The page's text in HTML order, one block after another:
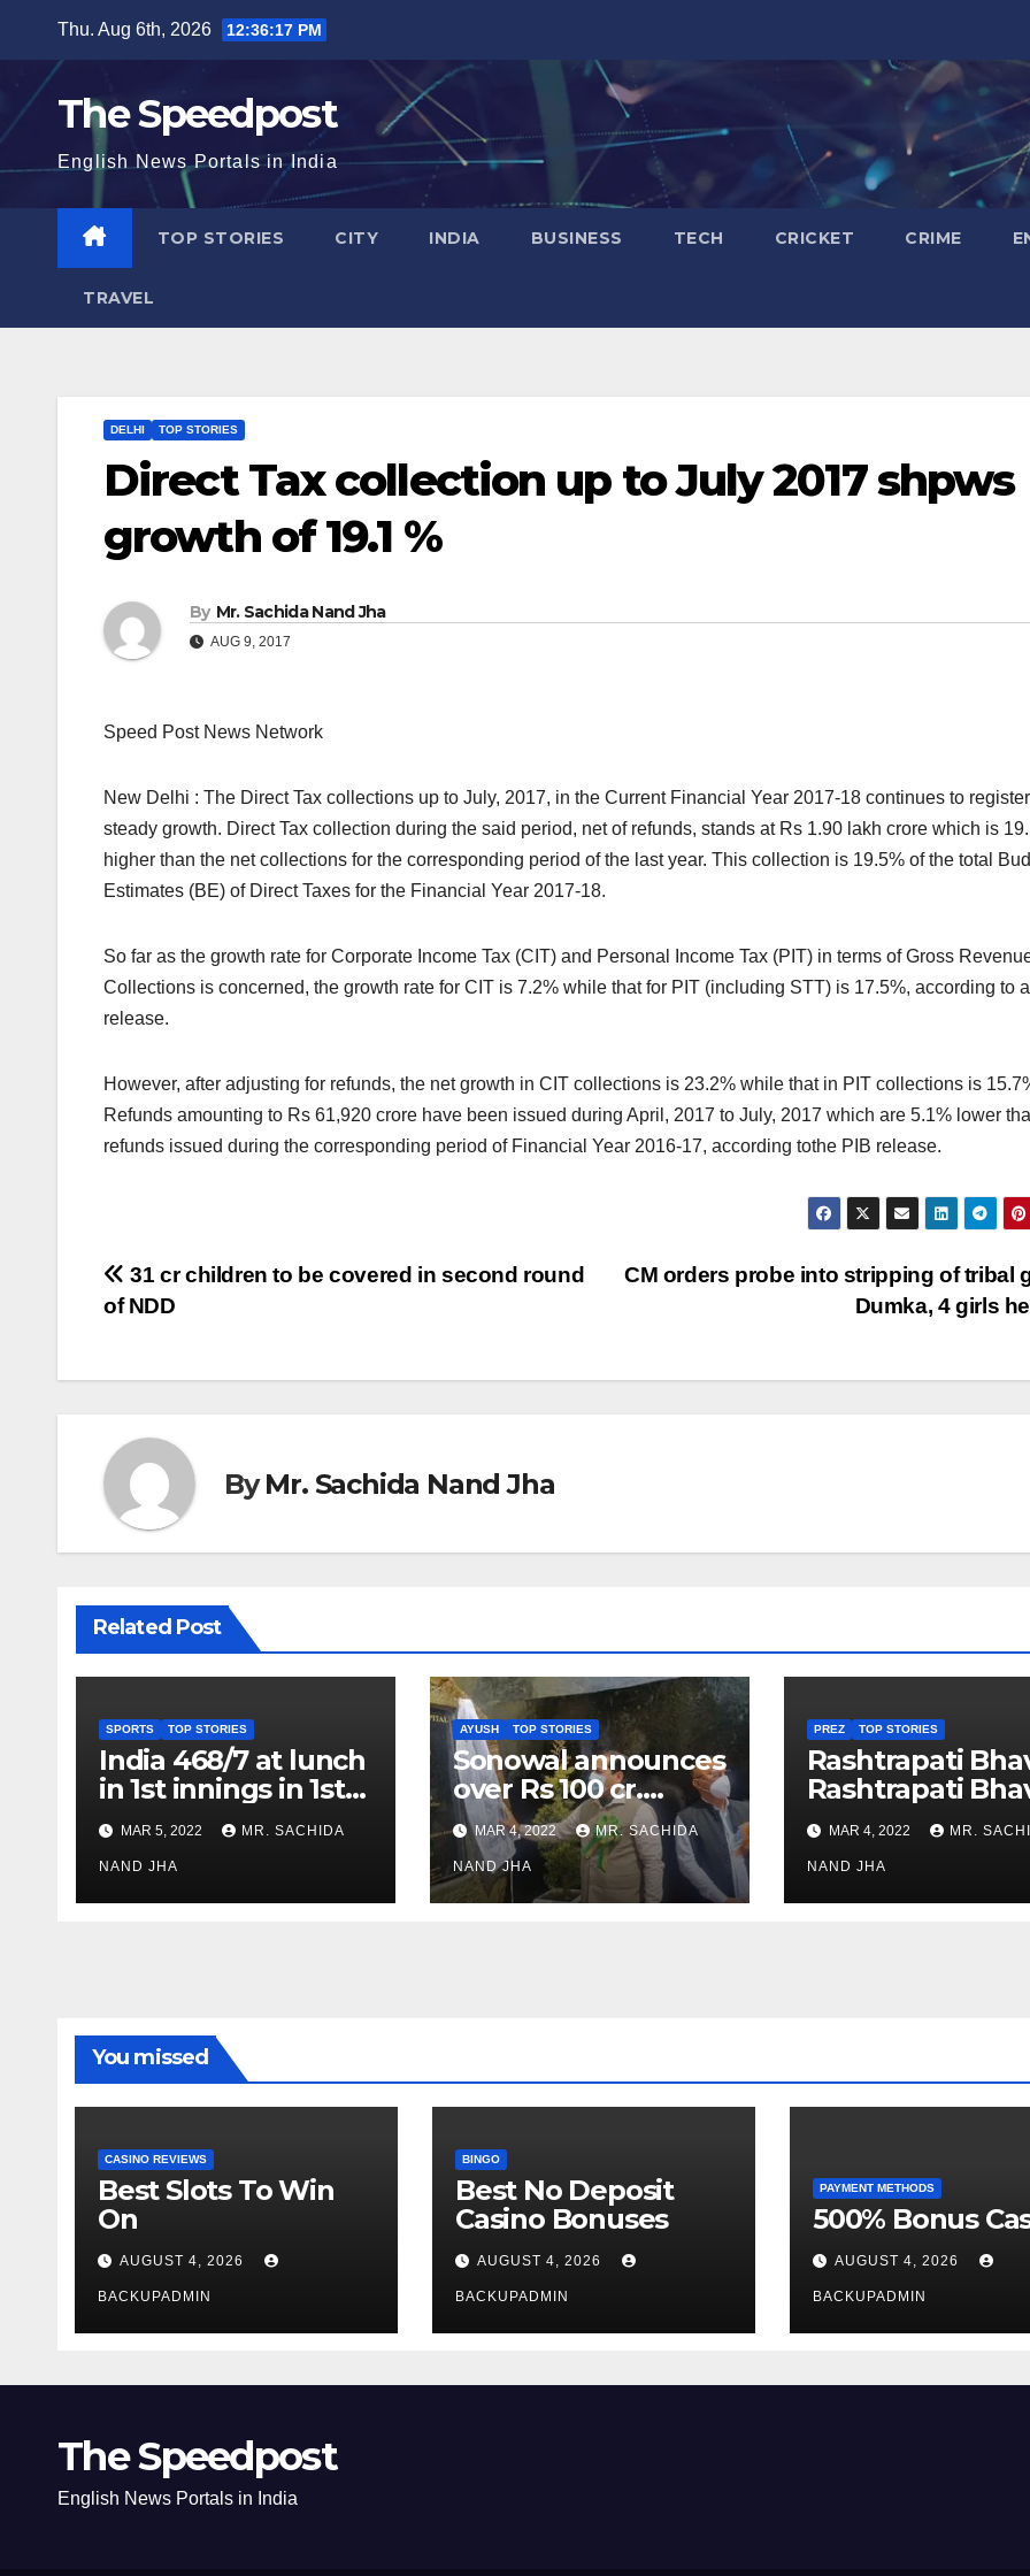
content
Thu. Aug 6th, 2026 12:36:18 PM
The Speedpost
English News Portals in India
TOP STORIES CITY INDIA BUSINESS TECH CRICKET CRIME
TRAVEL
DELHI TOP STORIES
Direct Tax collection up to July 2017 shpws
growth of 19.1 %
By Mr. Sachida Nand Jha
AUG 9, 2017
Speed Post News Network
New Delhi : The Direct Tax collections up to July, 2017, in the Current Financial Year 2017-18 continues to register
steady growth. Direct Tax collection during the said period, net of refunds, stands at Rs 1.90 lakh crore which is
higher than the net collections for the corresponding period of the last year. This collection is 19.5% of the total
Estimates (BE) of Direct Taxes for the Financial Year 2017-18.
So far as the growth rate for Corporate Income Tax (CIT) and Personal Income Tax (PIT) in terms of Gross
Collections is concerned, the growth rate for CIT is 7.2% while that for PIT (including STT) is 17.5%, according to
release.
However, after adjusting for refunds, the net growth in CIT collections is 23.2% while that in PIT collections is
Refunds amounting to Rs 61,920 crore have been issued during April, 2017 to July, 2017 which are 5.1% lower
refunds issued during the corresponding period of Financial Year 2016-17, according tothe PIB release.
Post
CM orders probe into stripping of tribal
Dumka, 4 girls
31 cr children to be covered in second round
of NDD
ByMr. Sachida Nand Jha
Related Post
SPORTS TOP STORIES
India 468/7 at lunch
in 1st innings in 1st
test against SL as
Jadeja scores 2nd
test ton
MAR 5, 2022 MR. SACHIDA
NAND JHA
AYUSH TOP STORIES
Sonowal announces
over Rs 100 cr.
investments for
Ayush Healthcare
sector in Nagaland
MAR 4, 2022 MR. SACHIDA
NAND JHA
PREZ TOP STORIES
Rashtrapati
Rashtrapati
Museum to Re-
Open for Public
Viewing from
Week
MAR 4, 2022 MR.
NAND JHA
You missed
CASINO REVIEWS
Best Slots To Win
On
AUGUST 4, 2026
BACKUPADMIN
BINGO
Best No Deposit
Casino Bonuses
AUGUST 4, 2026
BACKUPADMIN
PAYMENT METHODS
500% Bonus
AUGUST 4, 2026
BACKUPADMIN
The Speedpost
English News Portals in India